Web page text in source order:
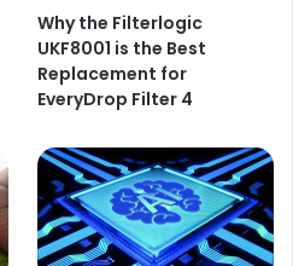
Why the Filterlogic
UKF8001 is the Best
Replacement for
EveryDrop Filter 4